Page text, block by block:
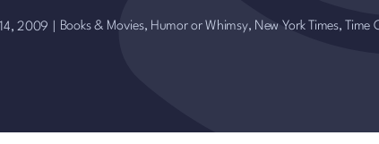
2009 Books & Movies, Humor or Whimsy, New York Times, Time